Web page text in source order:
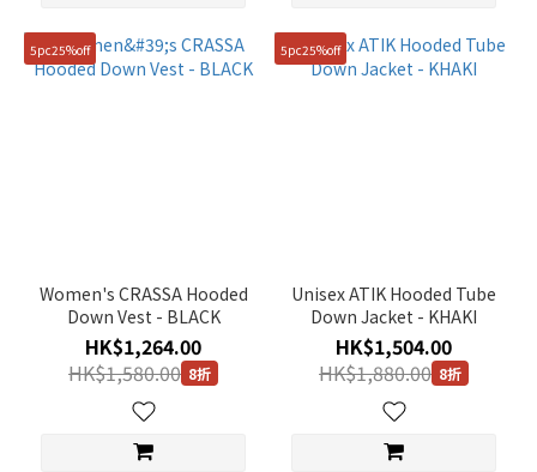
5pc25%off
Women's CRASSA Hooded
Down Vest - BLACK
HK$1,264.00
HK$1,580.00 8折
5pc25%off
Unisex ATIK Hooded Tube
Down Jacket - KHAKI
HK$1,504.00
HK$1,880.00 8折